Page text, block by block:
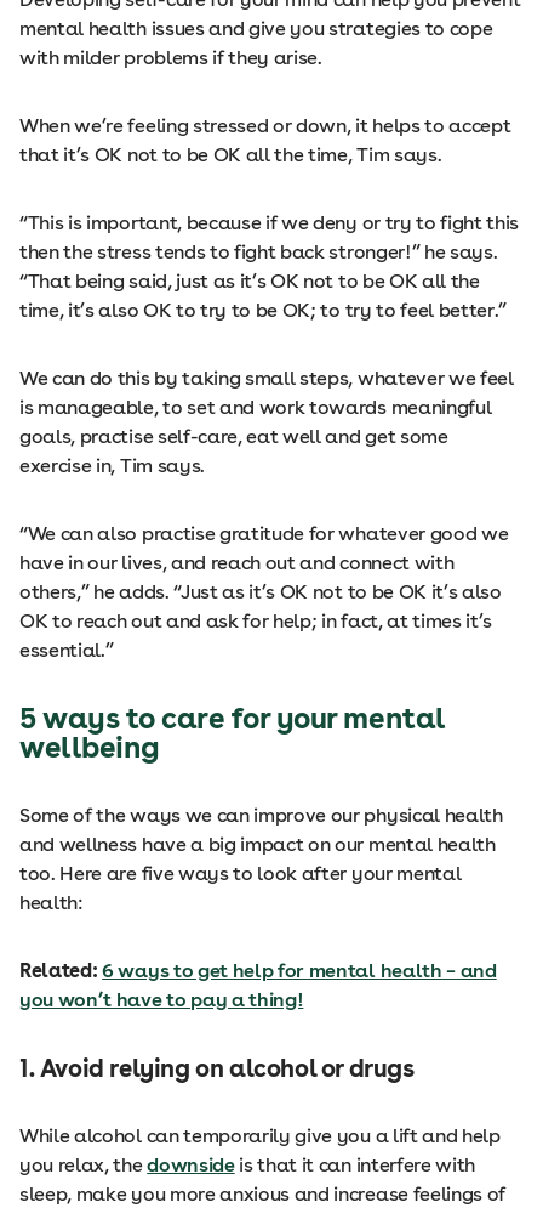
mental health issues and give you strategies to cope
with milder problems if they arise.
When we’re feeling stressed or down, it helps to accept
that it’s OK not to be OK all the time, Tim says.
“This is important, because if we deny or try to fight this
then the stress tends to fight back stronger!” he says.
“That being said, just as it’s OK not to be OK all the
time, it’s also OK to try to be OK; to try to feel better.”
We can do this by taking small steps, whatever we feel
is manageable, to set and work towards meaningful
goals, practise self-care, eat well and get some
exercise in, Tim says.
“We can also practise gratitude for whatever good we
have in our lives, and reach out and connect with
others,” he adds. “Just as it’s OK not to be OK it’s also
OK to reach out and ask for help; in fact, at times it’s
essential.”
5 ways to care for your mental
wellbeing
Some of the ways we can improve our physical health
and wellness have a big impact on our mental health
too. Here are five ways to look after your mental
health:
Related:6 ways to get help for mental health – and
you won’t have to pay a thing!
1. Avoid relying on alcohol or drugs
While alcohol can temporarily give you a lift and help
you relax, thedownsideis that it can interfere with
sleep, make you more anxious and increase feelings of